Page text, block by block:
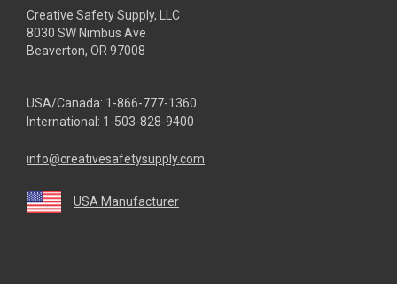
Creative Safety Supply, LLC
8030 SW Nimbus Ave
Beaverton, OR 97008
USA/Canada: 1-866-777-1360
International: 1-503-828-9400
info@creativesafetysupply.com
USA Manufacturer